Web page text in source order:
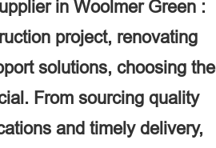
in Woolmer Green :
project, renovating
solutions, choosing the
From sourcing quality
and timely delivery,